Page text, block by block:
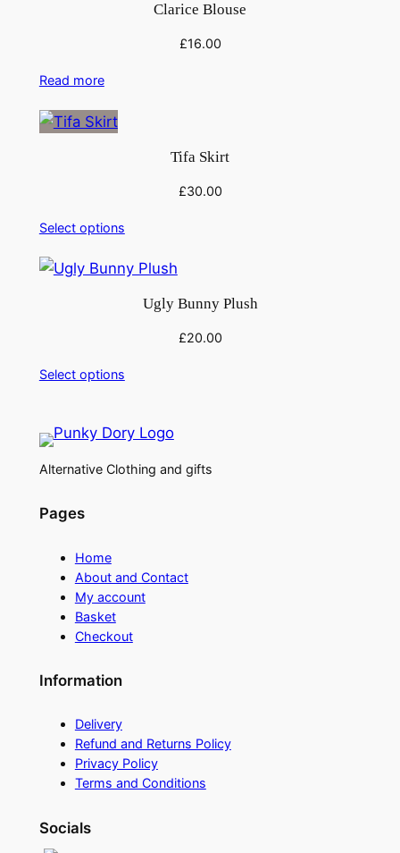
Clarice Blouse
£16.00
Read more
Tifa Skirt
£30.00
Select options
Ugly Bunny Plush
£20.00
Select options
Alternative Clothing and gifts
Pages
Home
About and Contact
My account
Basket
Checkout
Information
Delivery
Refund and Returns Policy
Privacy Policy
Terms and Conditions
Socials